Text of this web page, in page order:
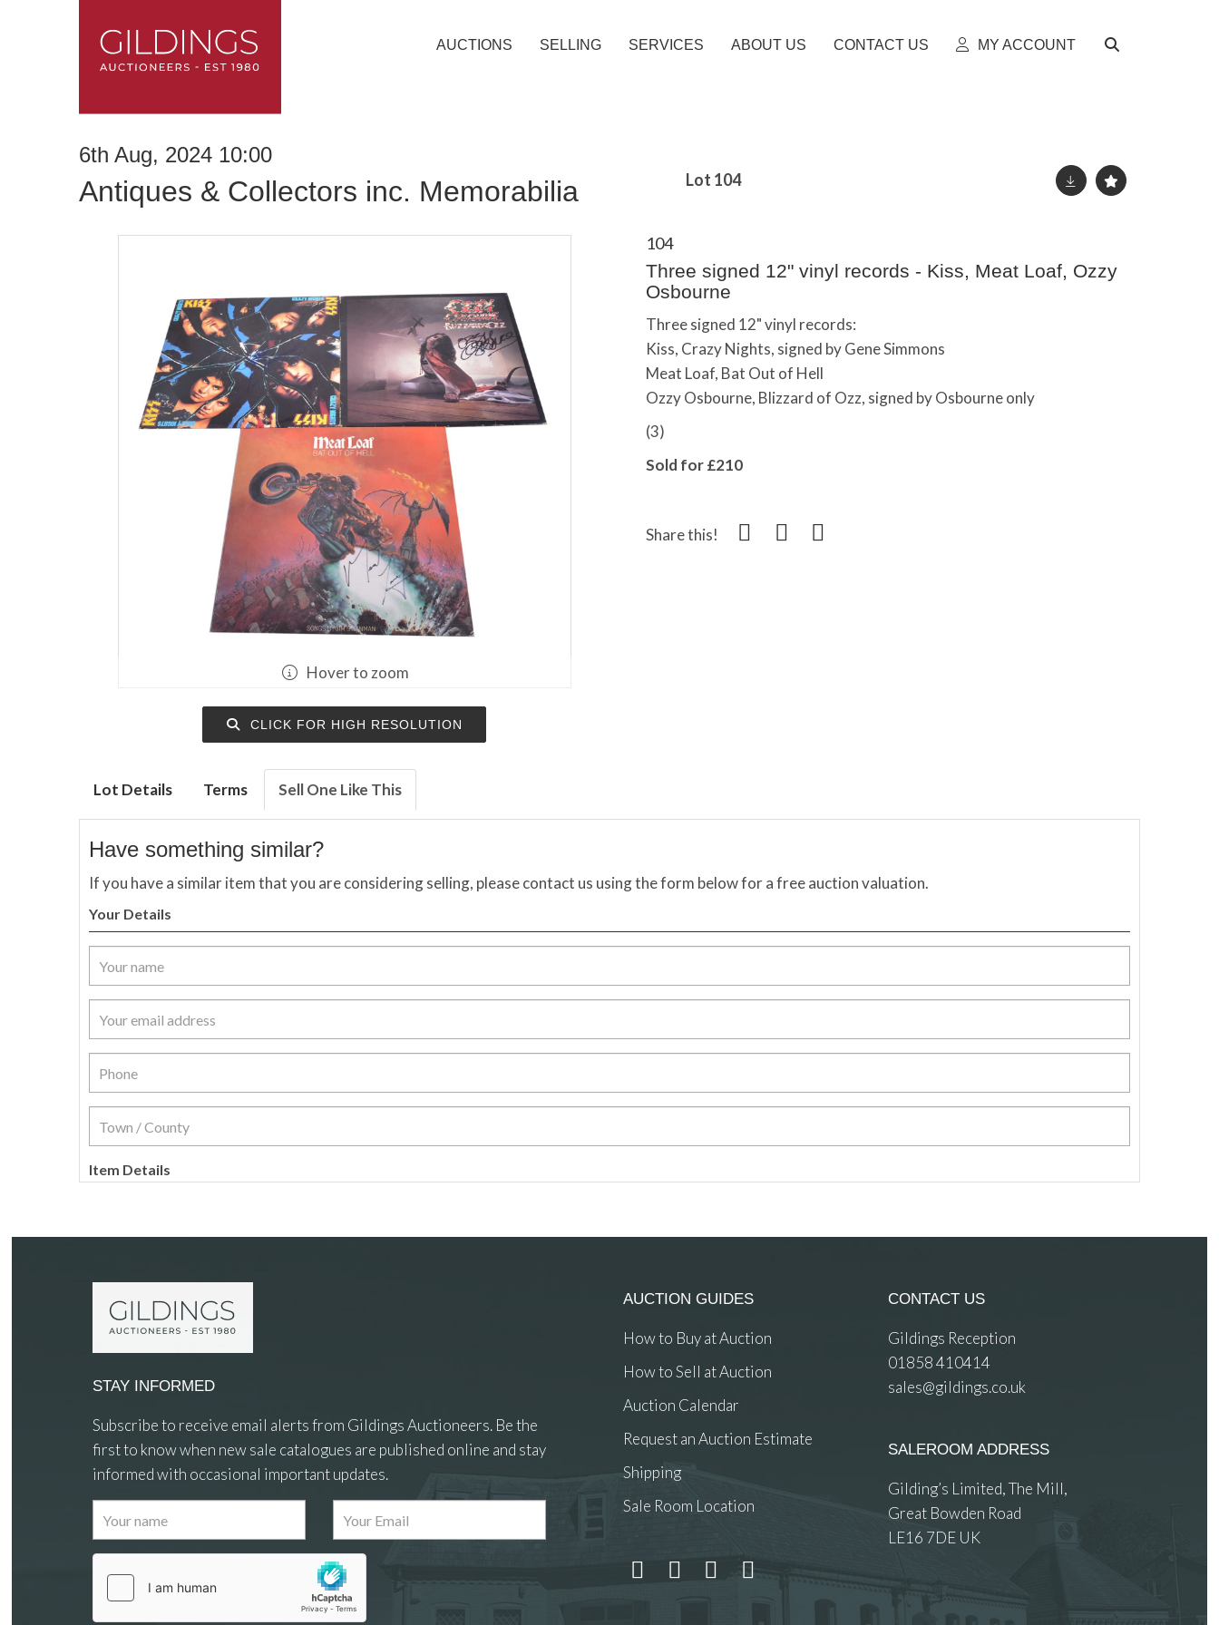
AUCTIONS SELLING SERVICES ABOUT US CONTACT US MY ACCOUNT
6th Aug, 2024 10:00
Antiques & Collectors inc. Memorabilia Lot 104
Hover to zoom
CLICK FOR HIGH RESOLUTION
104
Three signed 12" vinyl records - Kiss, Meat Loaf, Ozzy
Osbourne
Three signed 12" vinyl records:
Kiss, Crazy Nights, signed by Gene Simmons
Meat Loaf, Bat Out of Hell
Ozzy Osbourne, Blizzard of Ozz, signed by Osbourne only
(3)
Sold for £210
Share this!
Lot Details Terms Sell One Like This
Have something similar?
If you have a similar item that you are considering selling, please contact us using the form below for a free auction valuation.
Your Details
Item Details
Images
STAY INFORMED
Subscribe to receive email alerts from Gildings Auctioneers. Be the
first to know when new sale catalogues are published online and stay
informed with occasional important updates.
AUCTION GUIDES
How to Buy at Auction
How to Sell at Auction
Auction Calendar
Request an Auction Estimate
Shipping
Sale Room Location
CONTACT US
Gildings Reception
01858 410414
sales@gildings.co.uk
SALEROOM ADDRESS
Gilding’s Limited, The Mill,
Great Bowden Road
LE16 7DE UK